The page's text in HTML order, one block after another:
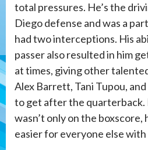
total pressures. He’s the
Diego defense and was a
had two interceptions. His
passer also resulted in him
at times, giving other
Alex Barrett, Tani Tupou, and
to get after the quarterback.
wasn’t only on the boxscore,
easier for everyone else with